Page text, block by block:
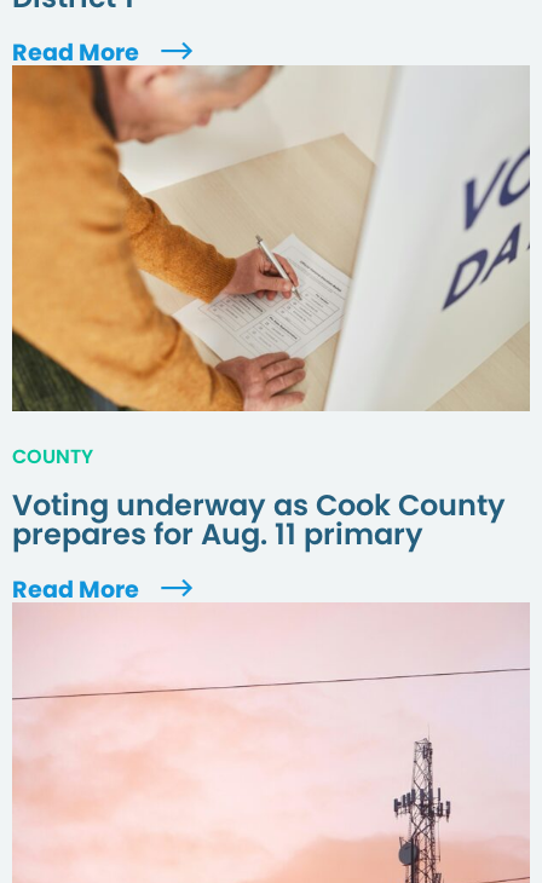
Read More
COUNTY
Voting underway as Cook County
prepares for Aug. 11 primary
Read More